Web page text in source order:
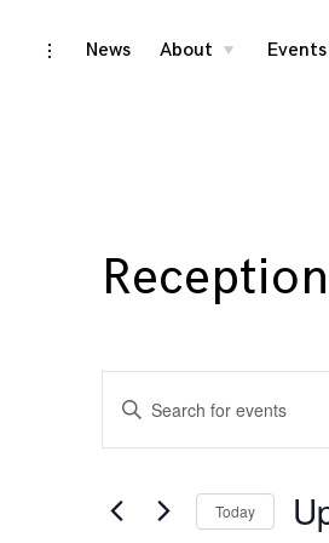
Skip
toggleNews About
toggle
Events
Events
Search
and
Enter
Events
Today